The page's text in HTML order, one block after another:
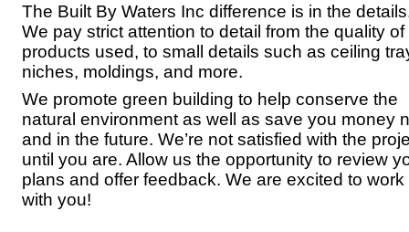
The Built By Waters Inc difference is in the
We pay strict attention to detail from the quality of
products used, to small details such as ceiling
niches, moldings, and more.
We promote green building to help conserve the
natural environment as well as save you money
and in the future. We’re not satisfied with the
until you are. Allow us the opportunity to review
plans and offer feedback. We are excited to work
with you!